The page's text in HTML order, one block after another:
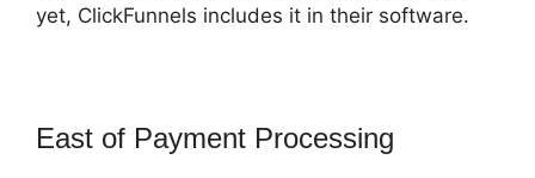
yet, ClickFunnels includes it in their software.
East of Payment Processing